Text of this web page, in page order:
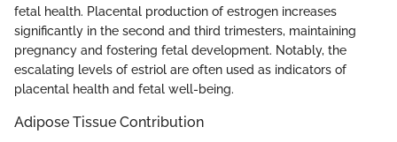
fetal health. Placental production of estrogen increases
significantly in the second and third trimesters, maintaining
pregnancy and fostering fetal development. Notably, the
escalating levels of estriol are often used as indicators of
placental health and fetal well-being.
Adipose Tissue Contribution